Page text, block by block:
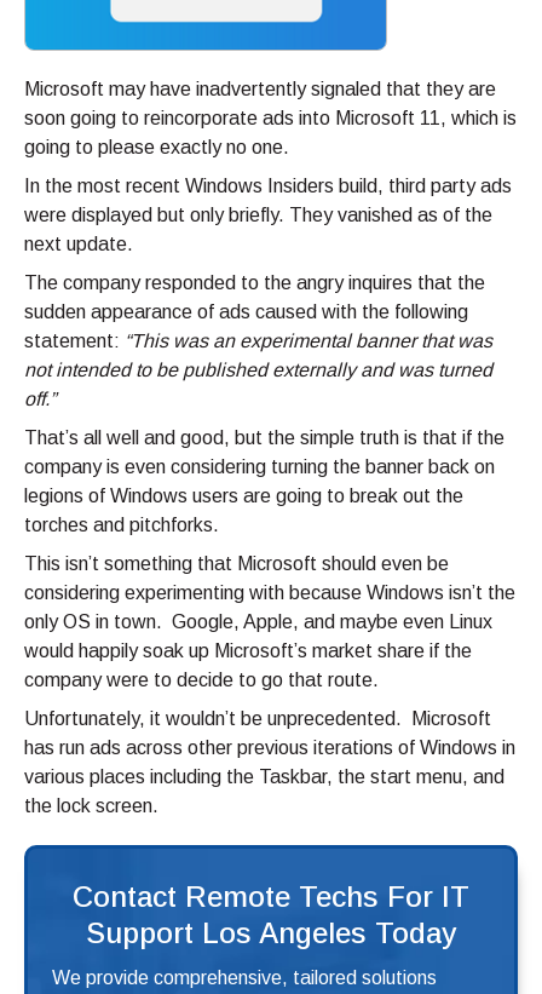
Microsoft may have inadvertently signaled that they are
soon going to reincorporate ads into Microsoft 11, which is
going to please exactly no one.
In the most recent Windows Insiders build, third party ads
were displayed but only briefly. They vanished as of the
next update.
The company responded to the angry inquires that the
sudden appearance of ads caused with the following
statement: “This was an experimental banner that was
not intended to be published externally and was turned
off.”
That’s all well and good, but the simple truth is that if the
company is even considering turning the banner back on
legions of Windows users are going to break out the
torches and pitchforks.
This isn’t something that Microsoft should even be
considering experimenting with because Windows isn’t the
only OS in town. Google, Apple, and maybe even Linux
would happily soak up Microsoft’s market share if the
company were to decide to go that route.
Unfortunately, it wouldn’t be unprecedented. Microsoft
has run ads across other previous iterations of Windows in
various places including the Taskbar, the start menu, and
the lock screen.
Contact Remote Techs For IT
Support Los Angeles Today
We provide comprehensive, tailored solutions